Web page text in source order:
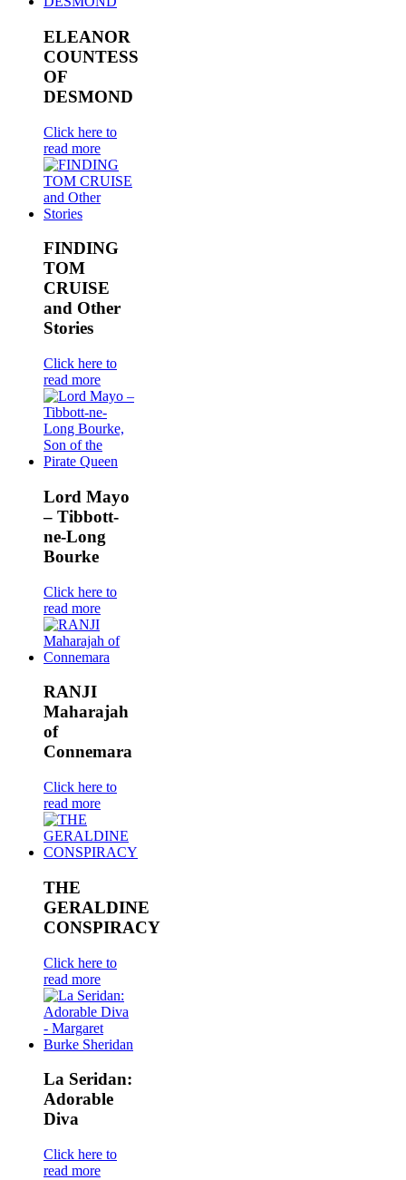
ELEANOR
COUNTESS
OF
DESMOND
Click here to
read more
FINDING
TOM
CRUISE
and Other
Stories
Click here to
read more
Lord Mayo
– Tibbott-
ne-Long
Bourke
Click here to
read more
RANJI
Maharajah
of
Connemara
Click here to
read more
THE
GERALDINE
CONSPIRACY
Click here to
read more
La Seridan:
Adorable
Diva
Click here to
read more